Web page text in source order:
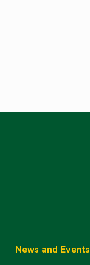
News and Events